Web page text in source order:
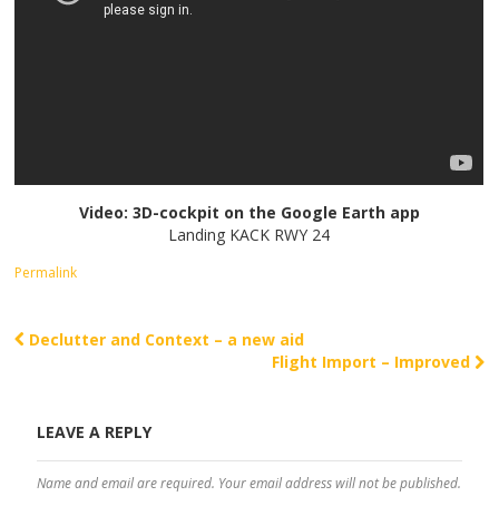
Video: 3D-cockpit on the Google Earth app
Landing KACK RWY 24
Permalink
Declutter and Context – a new aid
Flight Import – Improved
LEAVE A REPLY
Name and email are required. Your email address will not be published.